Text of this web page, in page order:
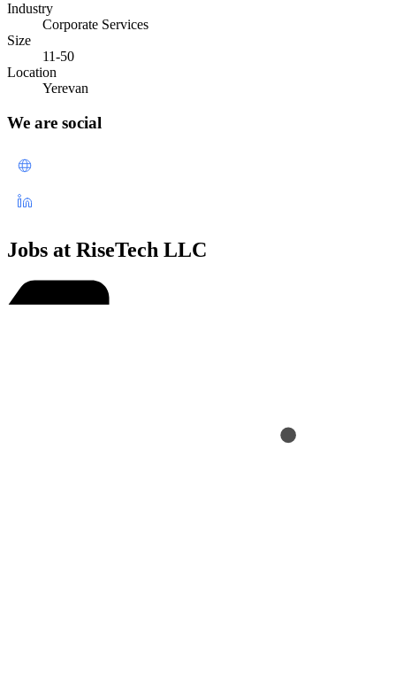
Industry
Corporate Services
Size
11-50
Location
Yerevan
We are social
Jobs at RiseTech LLC